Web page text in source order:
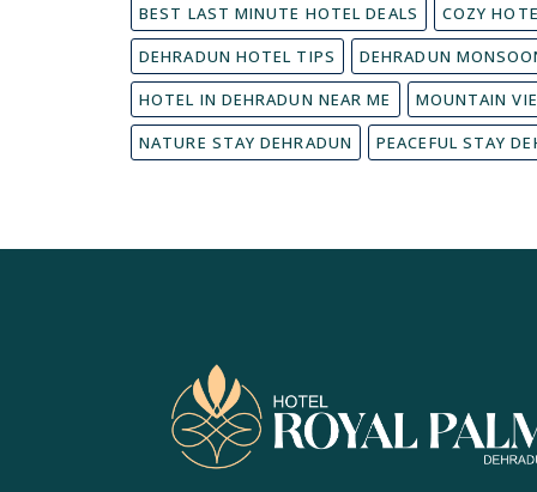
BEST LAST MINUTE HOTEL DEALS
COZY
DEHRADUN HOTEL TIPS
DEHRADUN
HOTEL IN DEHRADUN NEAR ME
MOUNTAIN
NATURE STAY DEHRADUN
PEACEFUL STAY